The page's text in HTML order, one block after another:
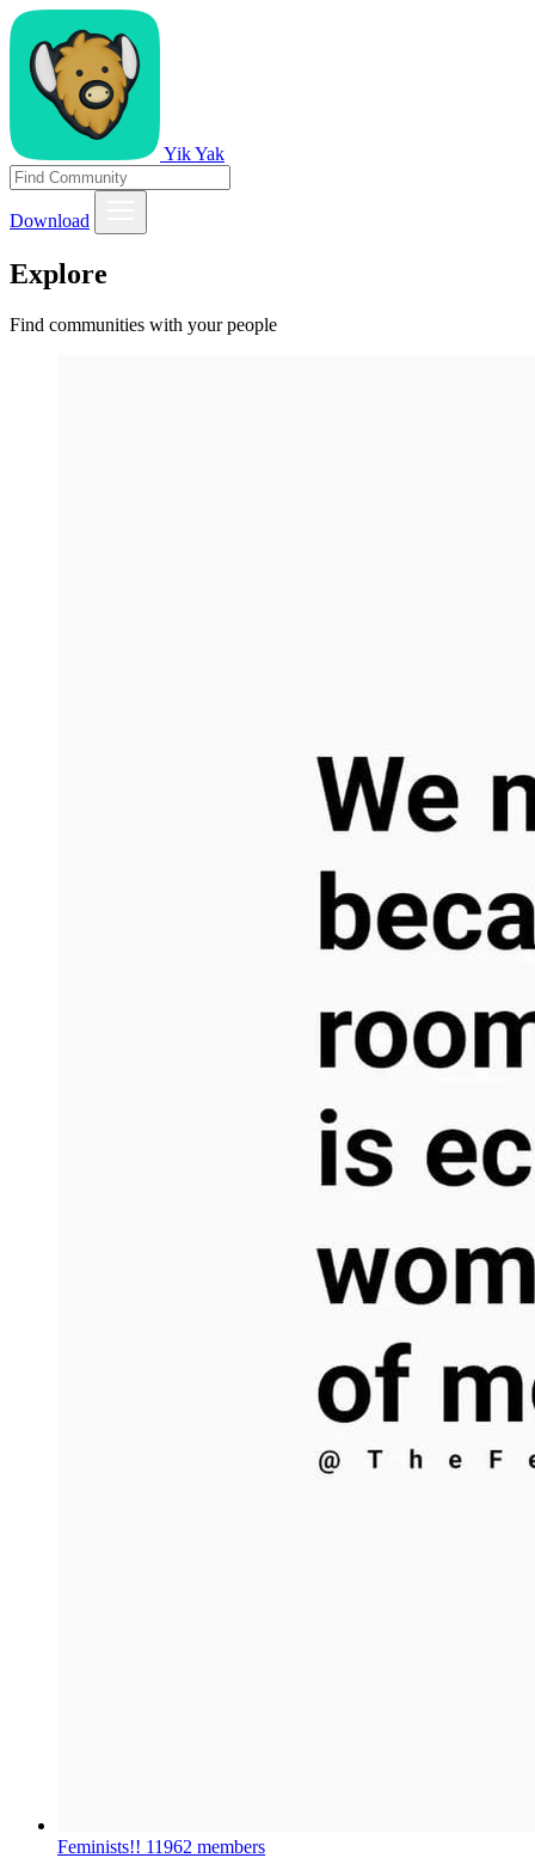
Yik Yak
Download
Explore
Find communities with your people
Feminists!! 11962 members